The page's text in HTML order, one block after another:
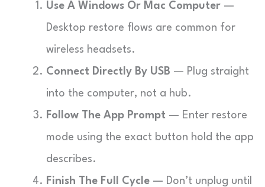
Use A Windows Or Mac Computer —
Desktop restore flows are common for
wireless headsets.
Connect Directly By USB — Plug straight
into the computer, not a hub.
Follow The App Prompt — Enter restore
mode using the exact button hold the app
describes.
Finish The Full Cycle — Don’t unplug until